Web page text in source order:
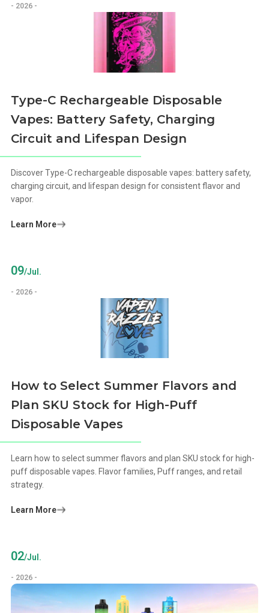
- 2026 -
Type-C Rechargeable Disposable
Vapes: Battery Safety, Charging
Circuit and Lifespan Design
Discover Type-C rechargeable disposable vapes: battery safety,
charging circuit, and lifespan design for consistent flavor and
vapor.
Learn More
09/Jul.
- 2026 -
How to Select Summer Flavors and
Plan SKU Stock for High-Puff
Disposable Vapes
Learn how to select summer flavors and plan SKU stock for high-
puff disposable vapes. Flavor families, Puff ranges, and retail
strategy.
Learn More
02/Jul.
- 2026 -